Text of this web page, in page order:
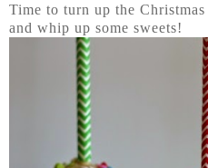
Time to turn up the
and whip up some sweets!